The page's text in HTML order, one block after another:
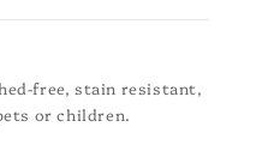
free, stain resistant,
or children.